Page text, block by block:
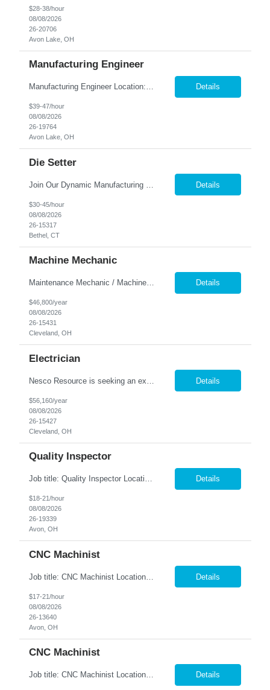
$28-38/hour
08/08/2026
26-20706
Avon Lake, OH
Manufacturing Engineer
Manufacturing Engineer Location: Avon, OH We are seeking a Manufacturing Engineer to optimize production processes, support new product launches, and drive continuous improvement in a fast-paced manufacturing environment. This role is responsible for developing manufacturing methods, implemen... Details
$39-47/hour
08/08/2026
26-19764
Avon Lake, OH
Die Setter
Details
$30-45/hour
08/08/2026
26-15317
Bethel, CT
Machine Mechanic
Maintenance Mechanic / Machine Cleaner Location: Cleveland, OH Nesco Resource is seeking a dependable Maintenance Mechanic / Machine Cleaner for a manufacturing facility. This position is responsible for maintaining production equipment through cleaning, disassembly, reassembly, and preventive maintenance tasks to help maximize machine uptime and production efficiency. Responsibiliti... Details
$46,800/year
08/08/2026
26-15431
Cleveland, OH
Electrician
Details
$56,160/year
08/08/2026
26-15427
Cleveland, OH
Quality Inspector
Job title: Quality Inspector Location: Avon Lake Nesco Resource is hiring a Quality Inspector to join a growing manufacturing team. In this role, you'll inspect incoming materials, in-process parts, and finished products to ensure they meet quality standards and customer specifications. Responsibilities: Inspect incoming materials, work-in-process, and finished produc... Details
$18-21/hour
08/08/2026
26-19339
Avon, OH
CNC Machinist
Job title: CNC Machinist Location: Avon, OH A... Details
$17-21/hour
08/08/2026
26-13640
Avon, OH
CNC Machinist
Job title: CNC Machinist Location: Avon, OH Ar... Details